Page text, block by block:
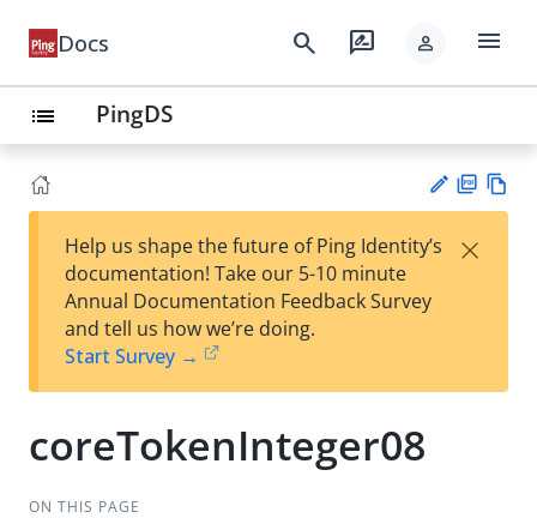
Docs search rate_review person menu
list PingDS
est
t
F
Help us shape the future of Ping Identity’s
documentation! Take our 5-10 minute
Annual Documentation Feedback Survey
and tell us how we’re doing.
Start Survey →
×
coreTokenInteger08
ON THIS PAGE